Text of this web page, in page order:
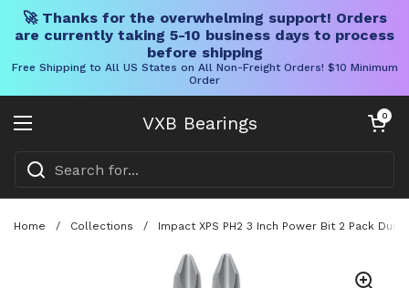
🚀 Thanks for the overwhelming support! Orders
are currently taking 5-10 business days to process
before shipping
Free Shipping to All US States on All Non-Freight Orders! $10 Minimum
Order
VXB Bearings
Open menu
Open cart
0
Home / Collections / Impact XPS PH2 3 Inch Power Bit 2 Pack